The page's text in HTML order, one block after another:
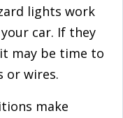
lights work
car. If they
may be time to
or wires.
make